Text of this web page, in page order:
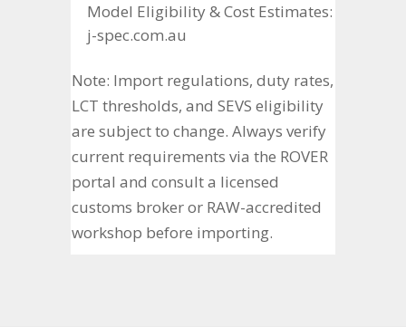
Model Eligibility & Cost Estimates:
j-spec.com.au
Note: Import regulations, duty rates,
LCT thresholds, and SEVS eligibility
are subject to change. Always verify
current requirements via the ROVER
portal and consult a licensed
customs broker or RAW-accredited
workshop before importing.